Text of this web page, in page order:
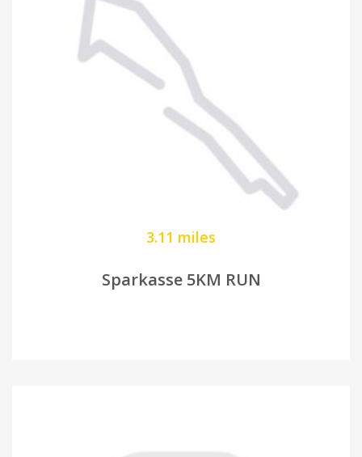
3.11 miles
Sparkasse 5KM RUN